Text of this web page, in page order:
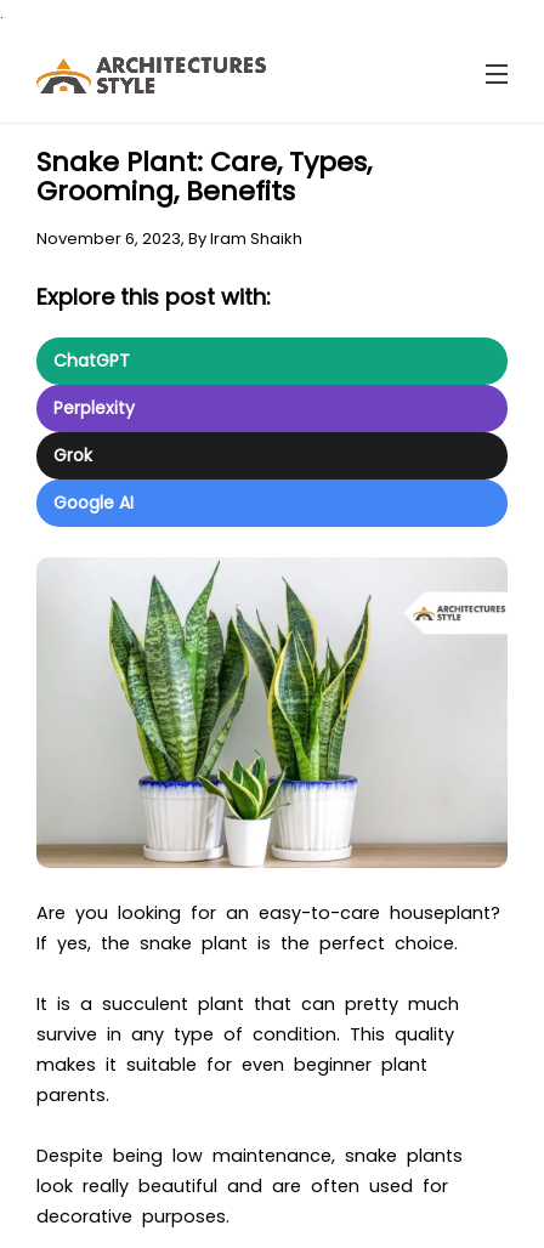
.
Snake Plant: Care, Types,
Grooming, Benefits
November 6, 2023, ByIram Shaikh
Explore this post with:
ChatGPT
Perplexity
Grok
Google AI
Are you looking for an easy-to-care houseplant?
If yes, the snake plant is the perfect choice.
It is a succulent plant that can pretty much
survive in any type of condition. This quality
makes it suitable for even beginner plant
parents.
Despite being low maintenance, snake plants
look really beautiful and are often used for
decorative purposes.